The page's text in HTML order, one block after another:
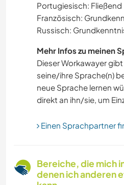
SPRACHEN
TRAMPEN
BÜCHER
OUTDOOR-
Portugiesisch: Fließend
Französisch:
Russisch:
Mehr Infos zu meinen
Dieser Workawayer
seine/ihre Sprache(n)
neue Sprache lernen
direkt an ihn/sie, um
Einen Sprachpartner
Bereiche, die mich
denen ich anderen